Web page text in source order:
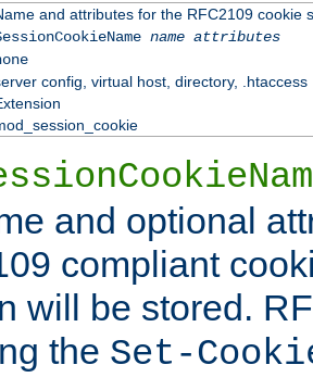
and attributes for the RFC2109 cookie
name attributes
config, virtual host, directory, .htaccess
and optional
compliant
will be stored.
the Set-